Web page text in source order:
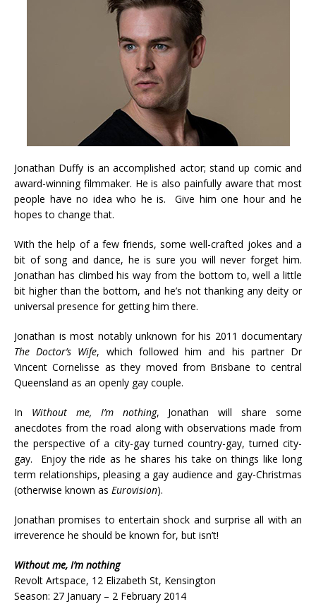
Jonathan Duffy is an accomplished actor; stand up comic and
award-winning filmmaker. He is also painfully aware that most
people have no idea who he is. Give him one hour and he
hopes to change that.
With the help of a few friends, some well-crafted jokes and a
bit of song and dance, he is sure you will never forget him.
Jonathan has climbed his way from the bottom to, well a little
bit higher than the bottom, and he’s not thanking any deity or
universal presence for getting him there.
Jonathan is most notably unknown for his 2011 documentary
The Doctor’s Wife, which followed him and his partner Dr
Vincent Cornelisse as they moved from Brisbane to central
Queensland as an openly gay couple.
In Without me, I’m nothing, Jonathan will share some
anecdotes from the road along with observations made from
the perspective of a city-gay turned country-gay, turned city-
gay. Enjoy the ride as he shares his take on things like long
term relationships, pleasing a gay audience and gay-Christmas
(otherwise known as Eurovision).
Jonathan promises to entertain shock and surprise all with an
irreverence he should be known for, but isn’t!
Without me, I’m nothing
Revolt Artspace, 12 Elizabeth St, Kensington
Season: 27 January – 2 February 2014